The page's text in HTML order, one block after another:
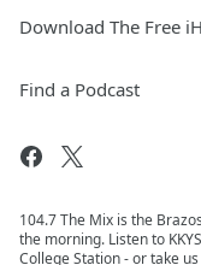
Download The Free
Find a Podcast
104.7 The Mix is the
the morning. Listen to
College Station - or take